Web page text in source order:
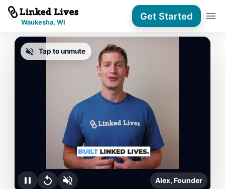
Waukesha, WI
Get Started
Tap to unmute
Alex, Founder